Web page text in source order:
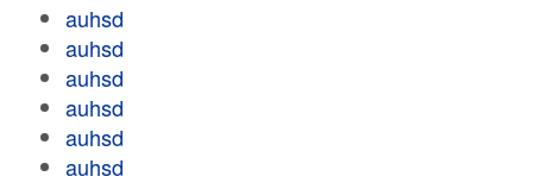
auhsd
auhsd
auhsd
auhsd
auhsd
auhsd